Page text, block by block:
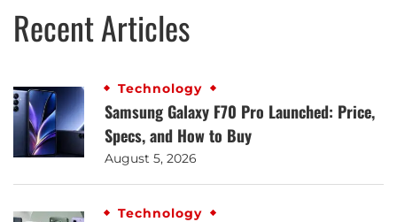
Recent Articles
Technology
Samsung Galaxy F70 Pro Launched: Price,
Specs, and How to Buy
August 5, 2026
Technology